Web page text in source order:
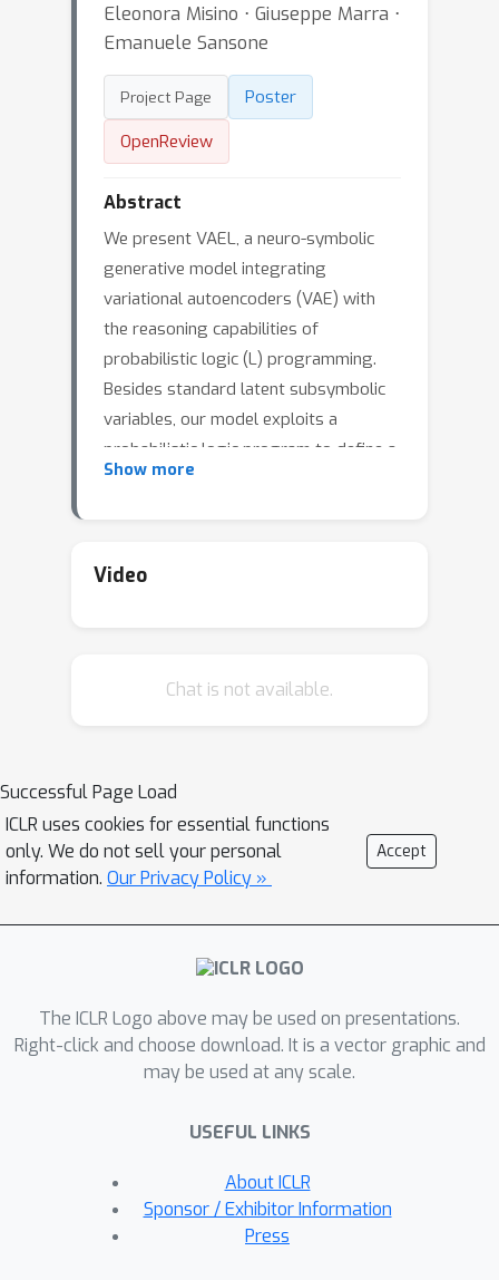
Eleonora Misino ⋅ Giuseppe Marra ⋅
Emanuele Sansone
Project Page
Poster
OpenReview
Abstract
We present VAEL, a neuro-symbolic
generative model integrating
variational autoencoders (VAE) with
the reasoning capabilities of
probabilistic logic (L) programming.
Besides standard latent subsymbolic
variables, our model exploits a
probabilistic logic program to define a
further structured representation,
differentiable. Once trained, VAEL can
component and (ii) exploiting new
support on the benefits of this neuro-
symbolic integration both in terms of
task generalization and data efficiency.
To the best of our knowledge, this
purpose end-to-end framework
integrating probabilistic logic
model.
Show more
Video
Chat is not available.
Successful Page Load
ICLR uses cookies for essential functions
only. We do not sell your personal
information. Our Privacy Policy »
Accept
The ICLR Logo above may be used on presentations.
Right-click and choose download. It is a vector graphic and
may be used at any scale.
USEFUL LINKS
About ICLR
Sponsor / Exhibitor Information
Press